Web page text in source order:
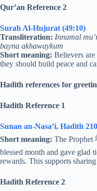
Qur’an Reference 2
Surah Al-Hujurat (49:10)
Transliteration: Innamal
bayna akhawaykum
Short meaning: Believers
they should build peace and
Hadith references for
Hadith Reference 1
Sunan an-Nasa’i, Hadith
Short meaning: The Prophet ﷺ described Ramadan as a
blessed month and gave glad
rewards. This supports
Hadith Reference 2